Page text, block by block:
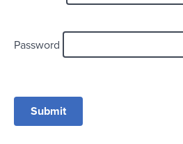
Careers
Distributor Map
Password